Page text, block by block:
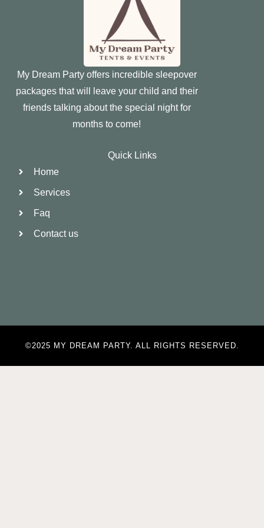
My Dream Party offers incredible sleepover
packages that will leave your child and their
friends talking about the special night for
months to come!
Quick Links
Home
Services
Faq
Contact us
©2025 MY DREAM PARTY. ALL RIGHTS RESERVED.